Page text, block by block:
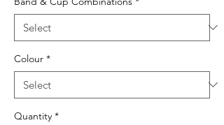
Colour *
Quantity *